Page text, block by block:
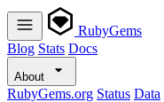
RubyGems
Blog Stats Docs
About
RubyGems.org Status Data